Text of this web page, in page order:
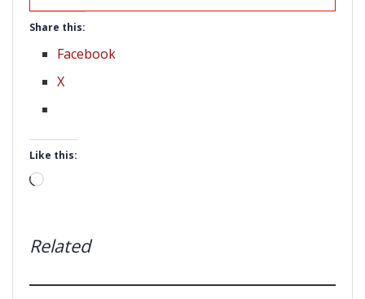
Share this:
Facebook
X
Like this:
Loading…
Related